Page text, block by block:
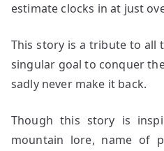
estimate clocks in at just
This story is a tribute to all
singular goal to conquer
sadly never make it back.
Though this story is
mountain lore, name of